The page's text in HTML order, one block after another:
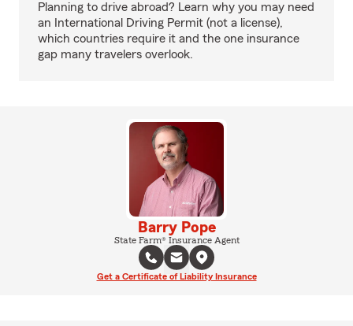
Planning to drive abroad? Learn why you may need
an International Driving Permit (not a license),
which countries require it and the one insurance
gap many travelers overlook.
Barry Pope
State Farm® Insurance Agent
Get a Certificate of Liability Insurance